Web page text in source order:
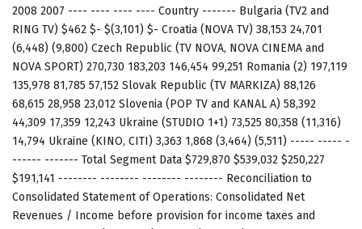
2008 2007 ---- ---- ---- ---- Country ------- Bulgaria (TV2 and
RING TV) $462 $- $(3,101) $- Croatia (NOVA TV) 38,153 24,701
(6,448) (9,800) Czech Republic (TV NOVA, NOVA CINEMA and
NOVA SPORT) 270,730 183,203 146,454 99,251 Romania (2) 197,119
135,978 81,785 57,152 Slovak Republic (TV MARKIZA) 88,126
68,615 28,958 23,012 Slovenia (POP TV and KANAL A) 58,392
44,309 17,359 12,243 Ukraine (STUDIO 1+1) 73,525 80,358 (11,316)
14,794 Ukraine (KINO, CITI) 3,363 1,868 (3,464) (5,511) ----- ----- -
------ ------- Total Segment Data $729,870 $539,032 $250,227
$191,141 -------- -------- -------- -------- Reconciliation to
Consolidated Statement of Operations: Consolidated Net
Revenues / Income before provision for income taxes and